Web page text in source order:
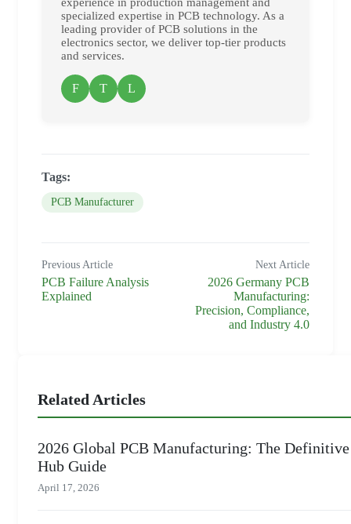
specialized expertise in PCB technology. As a
leading provider of PCB solutions in the
electronics sector, we deliver top-tier products
and services.
F T L
Tags:
PCB Manufacturer
Previous Article
PCB Failure Analysis
Explained
Next Article
2026 Germany PCB
Manufacturing:
Precision, Compliance,
and Industry 4.0
Related Articles
2026 Global PCB Manufacturing: The Definitive
Hub Guide
April 17, 2026